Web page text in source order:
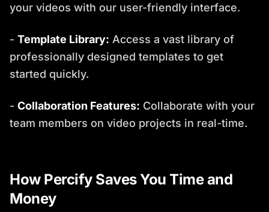
your videos with our user-friendly interface.
- Template Library: Access a vast library of
professionally designed templates to get
started quickly.
- Collaboration Features: Collaborate with your
team members on video projects in real-time.
How Percify Saves You Time and
Money